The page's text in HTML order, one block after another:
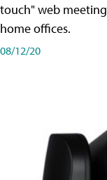
touch" web
home offices.
08/12/20